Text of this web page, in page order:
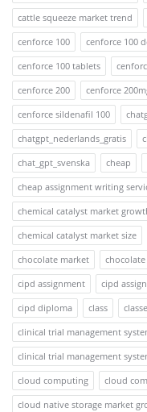
cattle squeeze market trend
cenforce 100
cenforce 100
cenforce 100 tablets
cenforce 200
cenforce
cenforce sildenafil 100
chatgpt_nederlands_gratis
chat_gpt_svenska
cheap
cheap assignment writing
chemical catalyst market
chemical catalyst market size
chocolate market
cipd assignment
cipd
cipd diploma
class
clinical trial management
clinical trial management
cloud computing
cloud
cloud native storage market